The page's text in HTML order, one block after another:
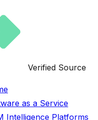
Verified Source
as a Service
Intelligence Platforms